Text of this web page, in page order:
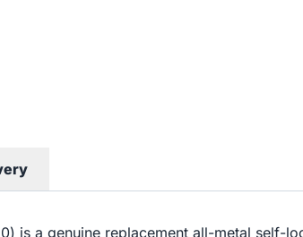
is a genuine replacement all-metal